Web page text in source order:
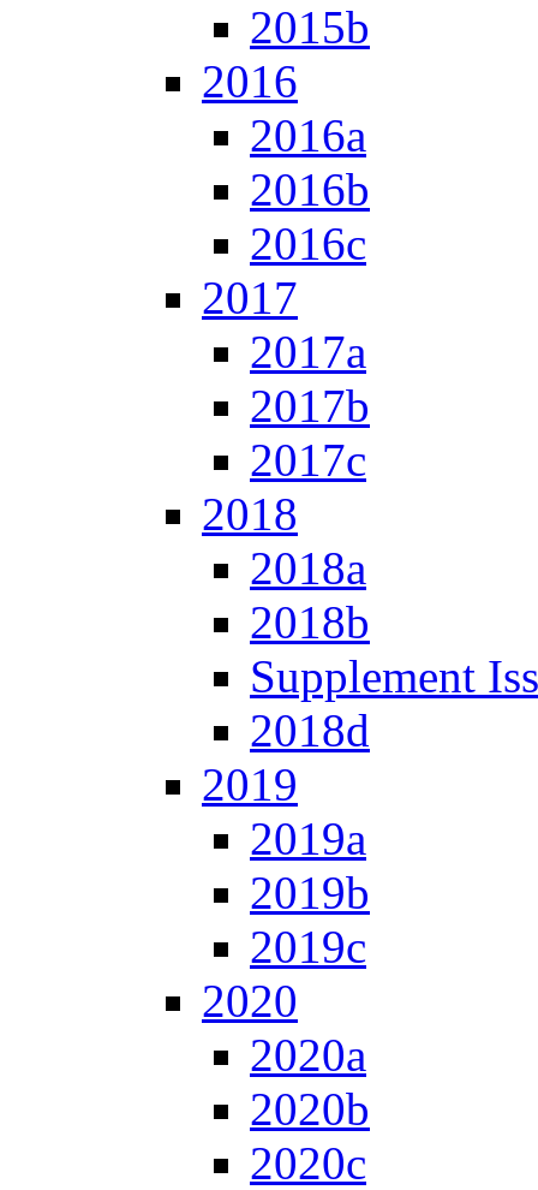
2015b
2016
2016a
2016b
2016c
2017
2017a
2017b
2017c
2018
2018a
2018b
Supplement
2018d
2019
2019a
2019b
2019c
2020
2020a
2020b
2020c